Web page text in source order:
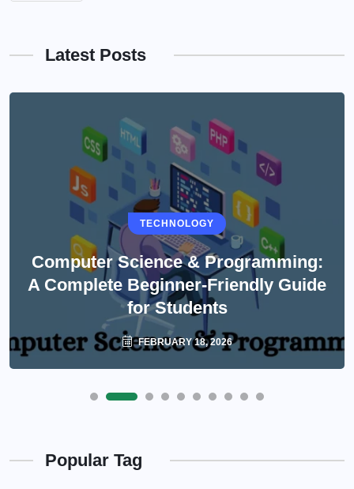
Latest Posts
TECHNOLOGY
Computer Science & Programming:
A Complete Beginner-Friendly Guide
for Students
FEBRUARY 18, 2026
Popular Tag